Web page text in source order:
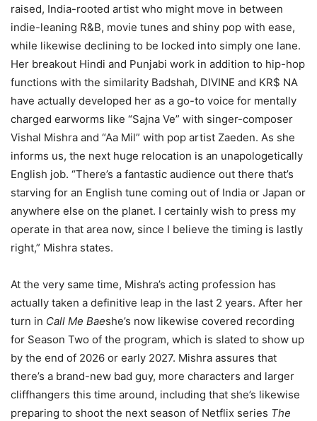
raised, India-rooted artist who might move in between
indie-leaning R&B, movie tunes and shiny pop with ease,
while likewise declining to be locked into simply one lane.
Her breakout Hindi and Punjabi work in addition to hip-hop
functions with the similarity Badshah, DIVINE and KR$ NA
have actually developed her as a go-to voice for mentally
charged earworms like “Sajna Ve” with singer-composer
Vishal Mishra and “Aa Mil” with pop artist Zaeden. As she
informs us, the next huge relocation is an unapologetically
English job. “There’s a fantastic audience out there that’s
starving for an English tune coming out of India or Japan or
anywhere else on the planet. I certainly wish to press my
operate in that area now, since I believe the timing is lastly
right,” Mishra states.
At the very same time, Mishra’s acting profession has
actually taken a definitive leap in the last 2 years. After her
turn in Call Me Baeshe’s now likewise covered recording
for Season Two of the program, which is slated to show up
by the end of 2026 or early 2027. Mishra assures that
there’s a brand-new bad guy, more characters and larger
cliffhangers this time around, including that she’s likewise
preparing to shoot the next season of Netflix series The